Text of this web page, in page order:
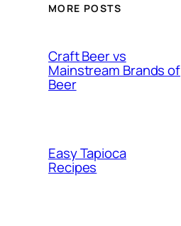
MORE POSTS
Craft Beer vs
Mainstream Brands of
Beer
Easy Tapioca
Recipes